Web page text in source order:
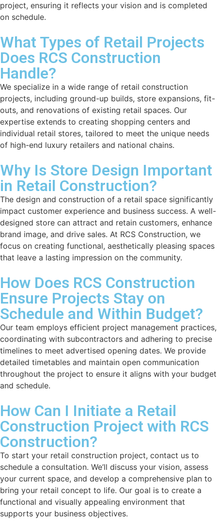
project, ensuring it reflects your vision and is completed
on schedule.
What Types of Retail Projects
Does RCS Construction
Handle?
We specialize in a wide range of retail construction
projects, including ground-up builds, store expansions, fit-
outs, and renovations of existing retail spaces. Our
expertise extends to creating shopping centers and
individual retail stores, tailored to meet the unique needs
of high-end luxury retailers and national chains.
Why Is Store Design Important
in Retail Construction?
The design and construction of a retail space significantly
impact customer experience and business success. A well-
designed store can attract and retain customers, enhance
brand image, and drive sales. At RCS Construction, we
focus on creating functional, aesthetically pleasing spaces
that leave a lasting impression on the community.
How Does RCS Construction
Ensure Projects Stay on
Schedule and Within Budget?
Our team employs efficient project management practices,
coordinating with subcontractors and adhering to precise
timelines to meet advertised opening dates. We provide
detailed timetables and maintain open communication
throughout the project to ensure it aligns with your budget
and schedule.
How Can I Initiate a Retail
Construction Project with RCS
Construction?
To start your retail construction project, contact us to
schedule a consultation. We’ll discuss your vision, assess
your current space, and develop a comprehensive plan to
bring your retail concept to life. Our goal is to create a
functional and visually appealing environment that
supports your business objectives.